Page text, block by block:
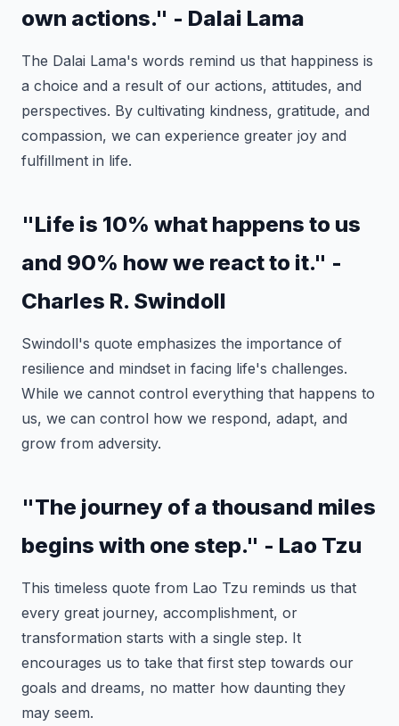
own actions." - Dalai Lama
The Dalai Lama's words remind us that happiness is
a choice and a result of our actions, attitudes, and
perspectives. By cultivating kindness, gratitude, and
compassion, we can experience greater joy and
fulfillment in life.
"Life is 10% what happens to us
and 90% how we react to it." -
Charles R. Swindoll
Swindoll's quote emphasizes the importance of
resilience and mindset in facing life's challenges.
While we cannot control everything that happens to
us, we can control how we respond, adapt, and
grow from adversity.
"The journey of a thousand miles
begins with one step." - Lao Tzu
This timeless quote from Lao Tzu reminds us that
every great journey, accomplishment, or
transformation starts with a single step. It
encourages us to take that first step towards our
goals and dreams, no matter how daunting they
may seem.